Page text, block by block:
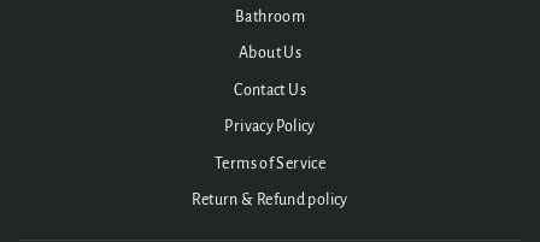
Bathroom
About Us
Contact Us
Privacy Policy
Terms of Service
Return & Refund policy